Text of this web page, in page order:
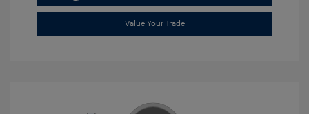
Value Your Trade